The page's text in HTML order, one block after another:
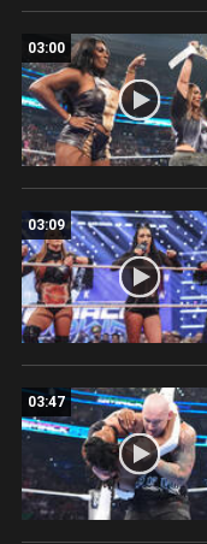
03:00
03:09
03:47